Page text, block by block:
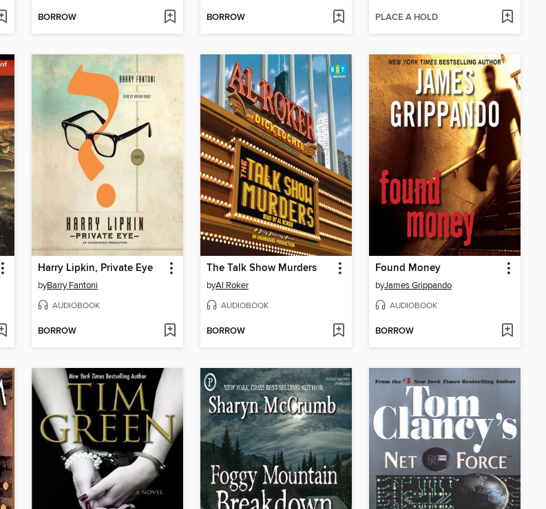
BORROW BORROW PLACE A HOLD
Harry Lipkin, Private Eye
byBarry Fantoni
AUDIOBOOK
BORROW
The Talk Show Murders
byAl Roker
AUDIOBOOK
BORROW
Found Money
byJames Grippando
AUDIOBOOK
BORROW